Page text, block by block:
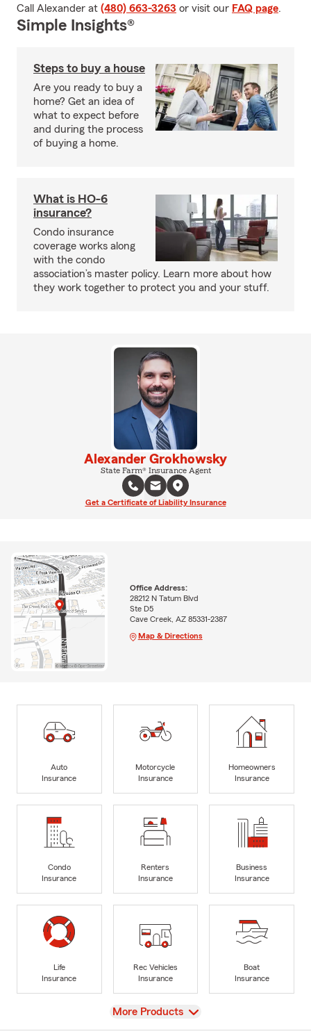
Call Alexander at (480) 663-3263 or visit our FAQ page.
Simple Insights®
Steps to buy a house
Are you ready to buy a
home? Get an idea of
what to expect before
and during the process
of buying a home.
What is HO-6
insurance?
Condo insurance
coverage works along
with the condo
association’s master policy. Learn more about how
they work together to protect you and your stuff.
Alexander Grokhowsky
State Farm® Insurance Agent
Get a Certificate of Liability Insurance
Office Address:
28212 N Tatum Blvd
Ste D5
Cave Creek, AZ 85331-2387
Map & Directions
Auto
Insurance
Motorcycle
Insurance
Homeowners
Insurance
Condo
Insurance
Renters
Insurance
Business
Insurance
Life
Insurance
Rec Vehicles
Insurance
Boat
Insurance
View
More Products